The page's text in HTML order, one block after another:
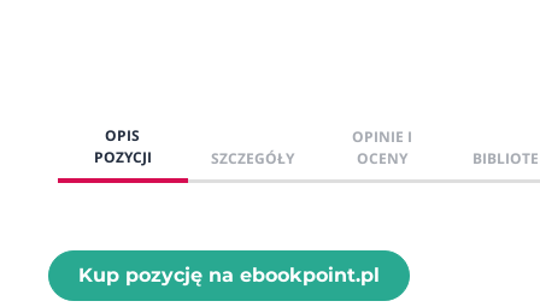
OPIS
POZYCJI
SZCZEGÓŁY
OPINIE I
OCENY
Kup pozycję na ebookpoint.pl